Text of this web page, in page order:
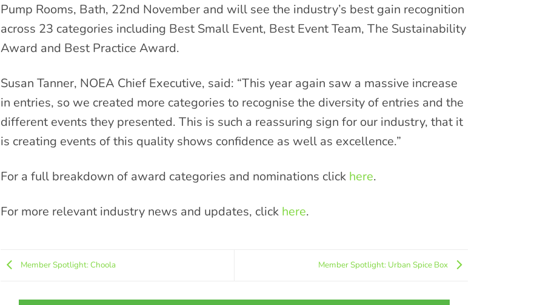
Pump Rooms, Bath, 22nd November and will see the industry’s best gain recognition
across 23 categories including Best Small Event, Best Event Team, The Sustainability
Award and Best Practice Award.
Susan Tanner, NOEA Chief Executive, said: “This year again saw a massive increase
in entries, so we created more categories to recognise the diversity of entries and the
different events they presented. This is such a reassuring sign for our industry, that it
is creating events of this quality shows confidence as well as excellence.”
For a full breakdown of award categories and nominations click here.
For more relevant industry news and updates, click here.
Member Spotlight: Choola Member Spotlight: Urban Spice Box